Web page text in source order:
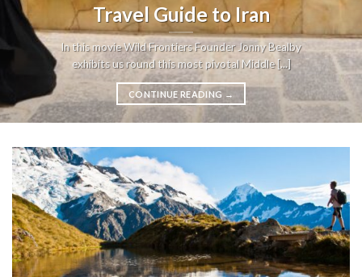
Travel Guide to Iran
In this movie Wild Frontiers Founder Jonny Bealby
exhibits us round this most pivotal Middle [...]
CONTINUE READING →